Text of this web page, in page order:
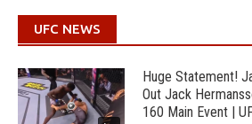
UFC NEWS
Huge Statement!
Out Jack
160 Main Event |